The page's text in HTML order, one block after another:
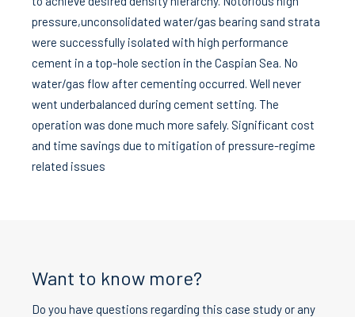
pressure,unconsolidated water/gas bearing sand strata
were successfully isolated with high performance
cement in a top-hole section in the Caspian Sea. No
water/gas flow after cementing occurred. Well never
went underbalanced during cement setting. The
operation was done much more safely. Significant cost
and time savings due to mitigation of pressure-regime
related issues
Want to know more?
Do you have questions regarding this case study or any